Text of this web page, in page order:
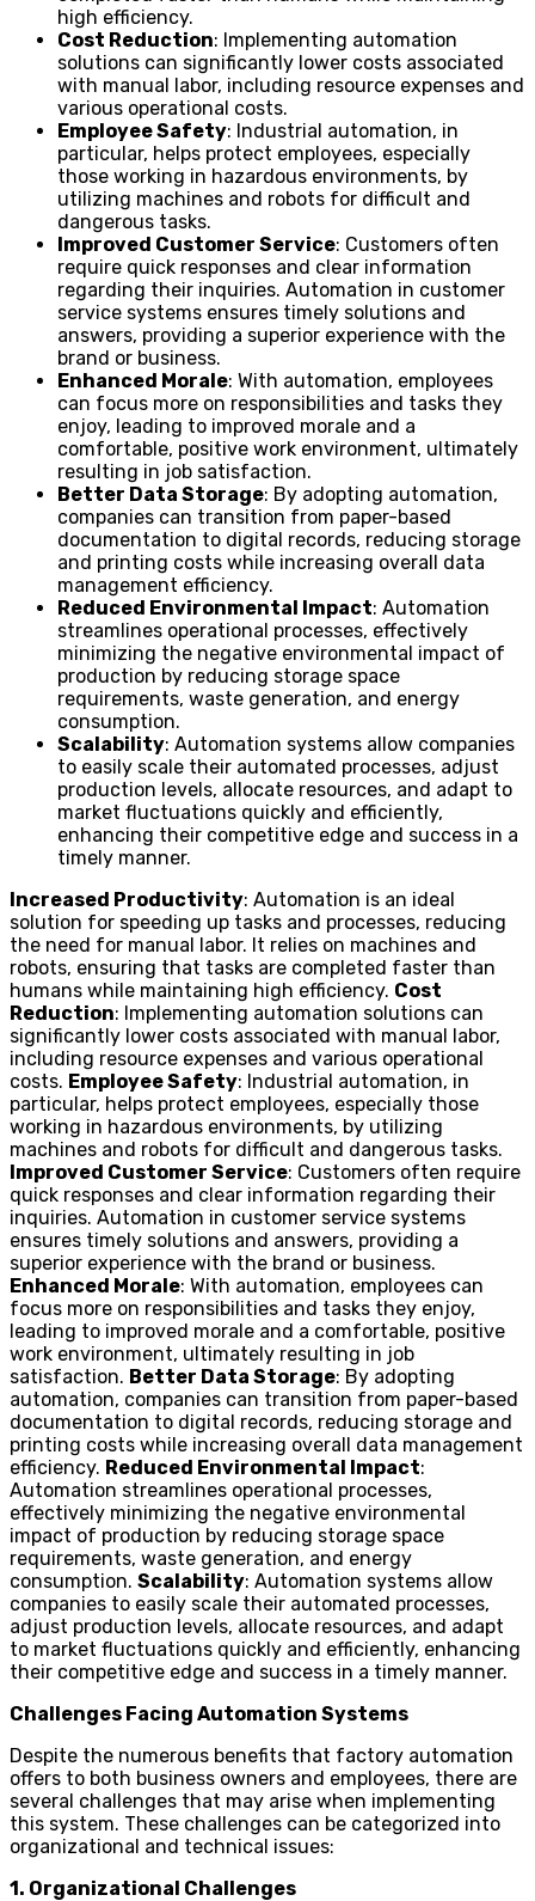
high efficiency.
Cost Reduction: Implementing automation
solutions can significantly lower costs associated
with manual labor, including resource expenses and
various operational costs.
Employee Safety: Industrial automation, in
particular, helps protect employees, especially
those working in hazardous environments, by
utilizing machines and robots for difficult and
dangerous tasks.
Improved Customer Service: Customers often
require quick responses and clear information
regarding their inquiries. Automation in customer
service systems ensures timely solutions and
answers, providing a superior experience with the
brand or business.
Enhanced Morale: With automation, employees
can focus more on responsibilities and tasks they
enjoy, leading to improved morale and a
comfortable, positive work environment, ultimately
resulting in job satisfaction.
Better Data Storage: By adopting automation,
companies can transition from paper-based
documentation to digital records, reducing storage
and printing costs while increasing overall data
management efficiency.
Reduced Environmental Impact: Automation
streamlines operational processes, effectively
minimizing the negative environmental impact of
production by reducing storage space
requirements, waste generation, and energy
consumption.
Scalability: Automation systems allow companies
to easily scale their automated processes, adjust
production levels, allocate resources, and adapt to
market fluctuations quickly and efficiently,
enhancing their competitive edge and success in a
timely manner.
Increased Productivity: Automation is an ideal
solution for speeding up tasks and processes, reducing
the need for manual labor. It relies on machines and
robots, ensuring that tasks are completed faster than
humans while maintaining high efficiency. Cost
Reduction: Implementing automation solutions can
significantly lower costs associated with manual labor,
including resource expenses and various operational
costs. Employee Safety: Industrial automation, in
particular, helps protect employees, especially those
working in hazardous environments, by utilizing
machines and robots for difficult and dangerous tasks.
Improved Customer Service: Customers often require
quick responses and clear information regarding their
inquiries. Automation in customer service systems
ensures timely solutions and answers, providing a
superior experience with the brand or business.
Enhanced Morale: With automation, employees can
focus more on responsibilities and tasks they enjoy,
leading to improved morale and a comfortable, positive
work environment, ultimately resulting in job
satisfaction. Better Data Storage: By adopting
automation, companies can transition from paper-based
documentation to digital records, reducing storage and
printing costs while increasing overall data management
efficiency. Reduced Environmental Impact:
Automation streamlines operational processes,
effectively minimizing the negative environmental
impact of production by reducing storage space
requirements, waste generation, and energy
consumption. Scalability: Automation systems allow
companies to easily scale their automated processes,
adjust production levels, allocate resources, and adapt
to market fluctuations quickly and efficiently, enhancing
their competitive edge and success in a timely manner.
Challenges Facing Automation Systems
Despite the numerous benefits that factory automation
offers to both business owners and employees, there are
several challenges that may arise when implementing
this system. These challenges can be categorized into
organizational and technical issues:
1. Organizational Challenges